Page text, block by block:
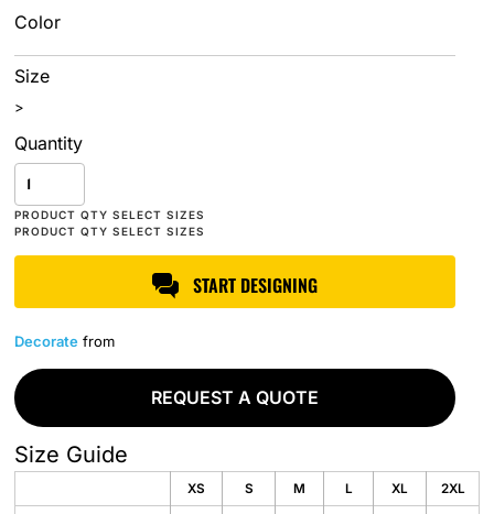
Color
Size
>
Quantity
START DESIGNING
Decorate from
REQUEST A QUOTE
Size Guide
XS S M L XL 2XL